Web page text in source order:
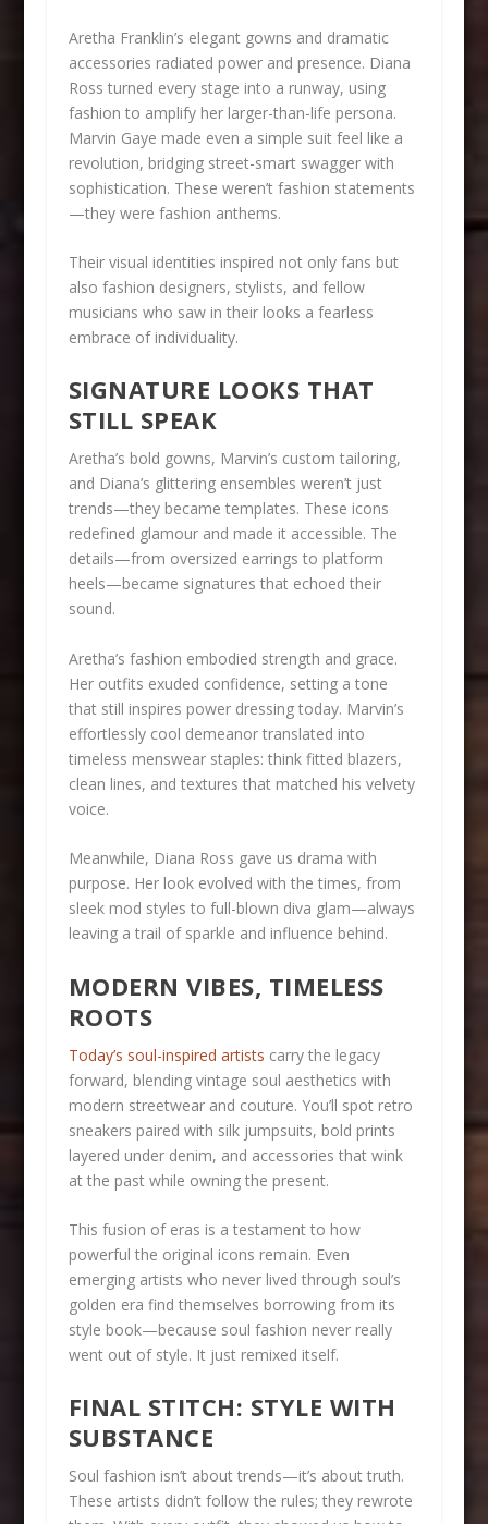
Aretha Franklin’s elegant gowns and dramatic
accessories radiated power and presence. Diana
Ross turned every stage into a runway, using
fashion to amplify her larger-than-life persona.
Marvin Gaye made even a simple suit feel like a
revolution, bridging street-smart swagger with
sophistication. These weren’t fashion statements
—they were fashion anthems.
Their visual identities inspired not only fans but
also fashion designers, stylists, and fellow
musicians who saw in their looks a fearless
embrace of individuality.
SIGNATURE LOOKS THAT
STILL SPEAK
Aretha’s bold gowns, Marvin’s custom tailoring,
and Diana’s glittering ensembles weren’t just
trends—they became templates. These icons
redefined glamour and made it accessible. The
details—from oversized earrings to platform
heels—became signatures that echoed their
sound.
Aretha’s fashion embodied strength and grace.
Her outfits exuded confidence, setting a tone
that still inspires power dressing today. Marvin’s
effortlessly cool demeanor translated into
timeless menswear staples: think fitted blazers,
clean lines, and textures that matched his velvety
voice.
Meanwhile, Diana Ross gave us drama with
purpose. Her look evolved with the times, from
sleek mod styles to full-blown diva glam—always
leaving a trail of sparkle and influence behind.
MODERN VIBES, TIMELESS
ROOTS
Today’s soul-inspired artists carry the legacy
forward, blending vintage soul aesthetics with
modern streetwear and couture. You’ll spot retro
sneakers paired with silk jumpsuits, bold prints
layered under denim, and accessories that wink
at the past while owning the present.
This fusion of eras is a testament to how
powerful the original icons remain. Even
emerging artists who never lived through soul’s
golden era find themselves borrowing from its
style book—because soul fashion never really
went out of style. It just remixed itself.
FINAL STITCH: STYLE WITH
SUBSTANCE
Soul fashion isn’t about trends—it’s about truth.
These artists didn’t follow the rules; they rewrote